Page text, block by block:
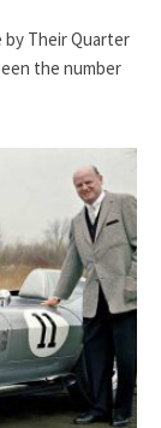
Their Quarter
the number